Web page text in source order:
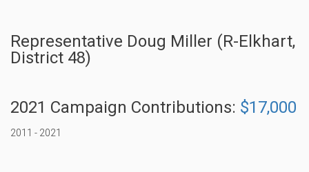
Representative Doug Miller (R-Elkhart,
District 48)
2021 Campaign Contributions: $17,000
2011 - 2021